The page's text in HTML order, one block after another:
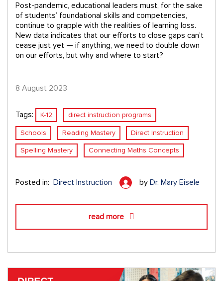
Post-pandemic, educational leaders must, for the sake
of students’ foundational skills and competencies,
continue to grapple with the realities of learning loss.
New data indicates that our efforts to close gaps can’t
cease just yet — if anything, we need to double down
on our efforts, but why and where to start?
8 August 2023
Tags: K-12 direct instruction programs
Schools Reading Mastery Direct Instruction
Spelling Mastery Connecting Maths Concepts
Posted in: Direct Instruction by Dr. Mary Eisele
read more